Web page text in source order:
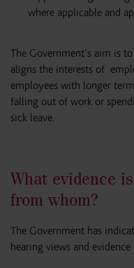
where applicable and
The Government’s aim is
aligns the interests of
employees with longer
falling out of work or
sick leave.
What evidence
from whom?
The Government has
hearing views and